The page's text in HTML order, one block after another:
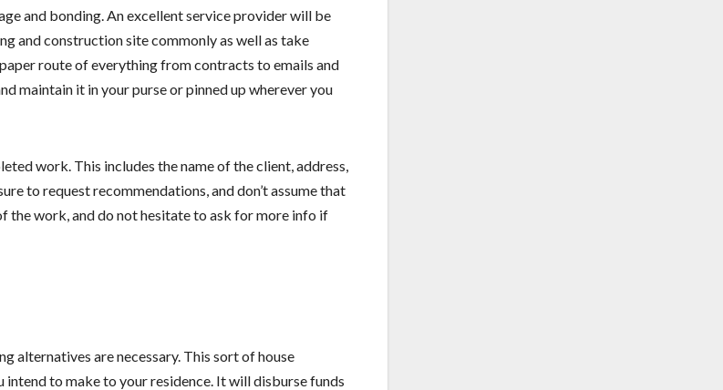
and bonding. An excellent service provider will be
and construction site commonly as well as take
route of everything from contracts to emails and
maintain it in your purse or pinned up wherever you
work. This includes the name of the client, address,
to request recommendations, and don’t assume that
the work, and do not hesitate to ask for more info if
alternatives are necessary. This sort of house
to make to your residence. It will disburse funds